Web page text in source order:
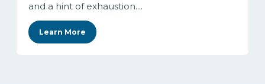
and a hint of exhaustion....
Learn More